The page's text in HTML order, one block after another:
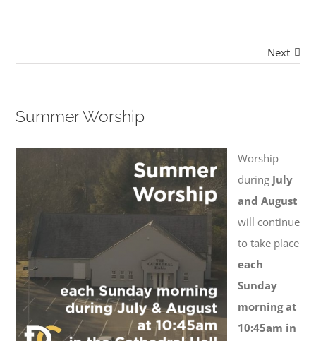
Next
Summer Worship
Worship
during July
and August
will continue
to take place
each
Sunday
morning at
10:45am in